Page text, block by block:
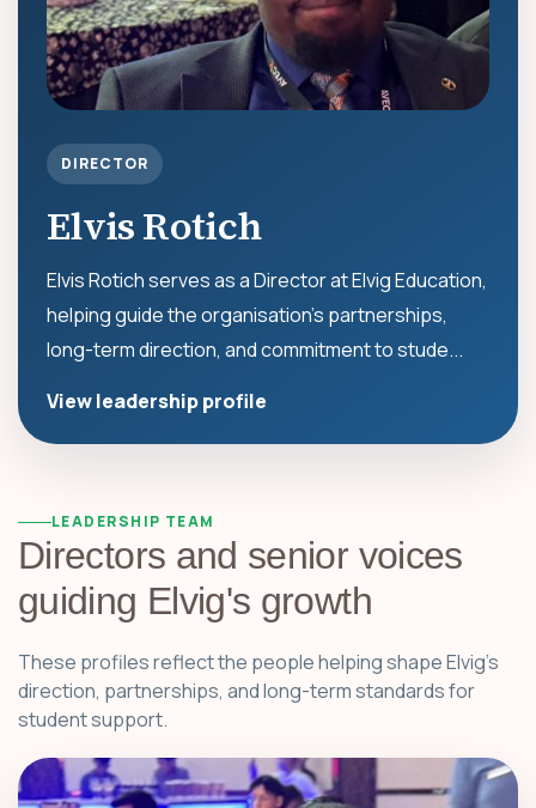
DIRECTOR
Elvis Rotich
Elvis Rotich serves as a Director at Elvig Education,
helping guide the organisation's partnerships,
long-term direction, and commitment to stude...
View leadership profile
LEADERSHIP TEAM
Directors and senior voices
guiding Elvig's growth
These profiles reflect the people helping shape Elvig's
direction, partnerships, and long-term standards for
student support.